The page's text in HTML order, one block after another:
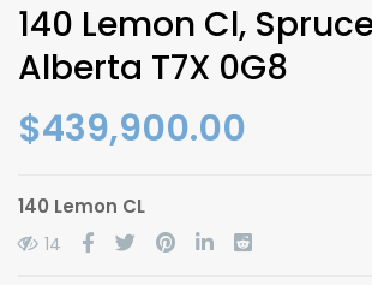
140 Lemon Cl,
Alberta T7X 0G8
$439,900.00
140 Lemon CL
14